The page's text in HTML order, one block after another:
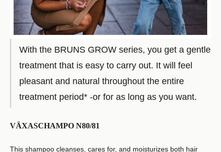
With the BRUNS GROW series, you get a gentle
treatment that is easy to carry out. It will feel
pleasant and natural throughout the entire
treatment period* -or for as long as you want.
VÄXASCHAMPO N80/81
This shampoo cleanses, cares for, and moisturizes both hair